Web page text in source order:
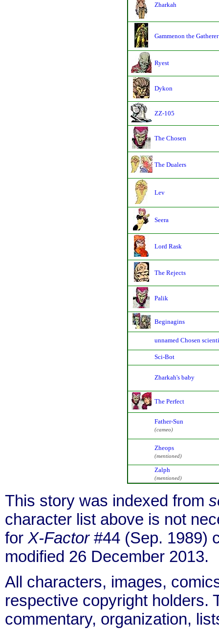
Zharkah
Gammenon the Gatherer
Ryest
Dykon
ZZ-105
The Chosen
The Dualers
Lev
Seera
Lord Rask
The Rejects
Palik
Beginagins
unnamed Chosen
Sci-Bot
Zharkah's baby
The Perfect
Father-Sun
(cameo)
Zheops
(mentioned)
Zalph
(mentioned)
This story was indexed from
character list above is not
for X-Factor#44 (Sep. 1989)
modified 26 December 2013.
All characters, images,
respective copyright holders.
commentary, organization,